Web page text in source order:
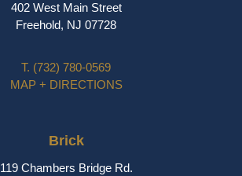
402 West Main Street
Freehold, NJ 07728
T. (732) 780-0569
MAP + DIRECTIONS
Brick
119 Chambers Bridge Rd.